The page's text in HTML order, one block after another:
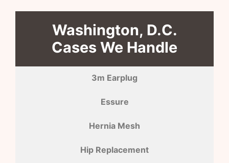
Washington, D.C.
Cases We Handle
3m Earplug
Essure
Hernia Mesh
Hip Replacement